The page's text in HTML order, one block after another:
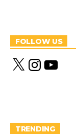
FOLLOW US
X
n
m
Y
o
TRENDING